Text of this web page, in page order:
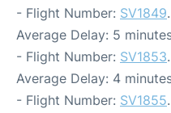
- Flight Number: SV1849
Average Delay: 5
- Flight Number: SV1853
Average Delay: 4
- Flight Number: SV1855